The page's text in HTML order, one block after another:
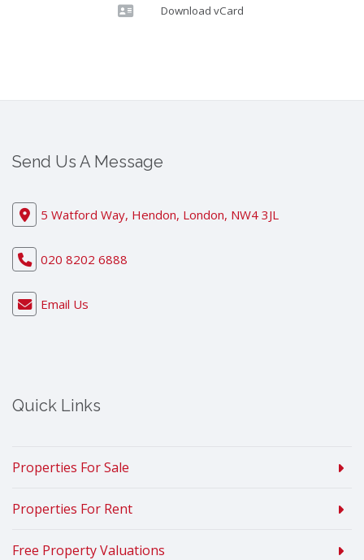
Download vCard
Send Us A Message
5 Watford Way, Hendon, London, NW4 3JL
020 8202 6888
Email Us
Quick Links
Properties For Sale
Properties For Rent
Free Property Valuations